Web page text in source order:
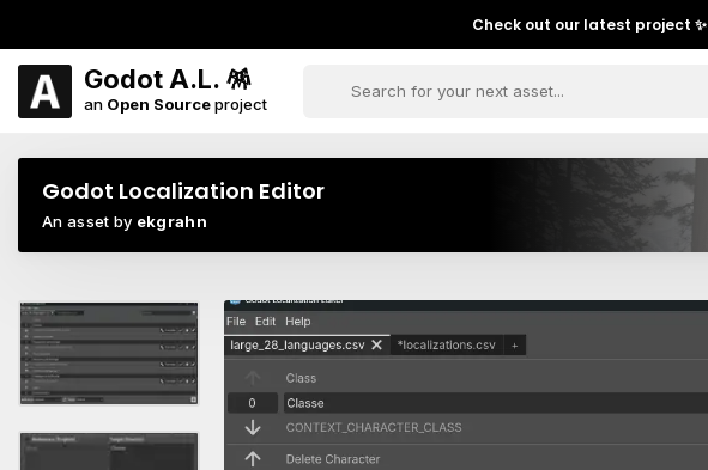
Check out our latest project ✨
Godot A.L. 🪅
an Open Sourceproject
Godot Localization Editor
An asset by ekgrahn